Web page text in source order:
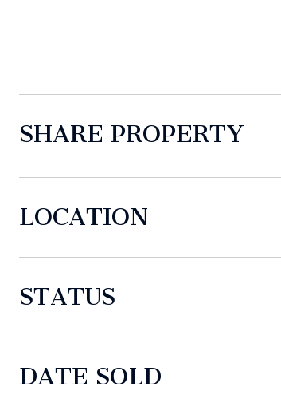
SHARE PROPERTY
LOCATION
STATUS
DATE SOLD